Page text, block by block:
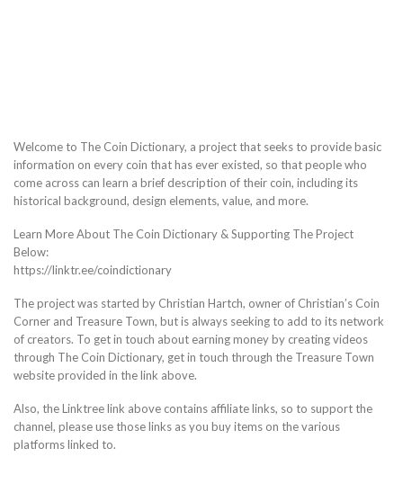
Welcome to The Coin Dictionary, a project that seeks to provide basic
information on every coin that has ever existed, so that people who
come across can learn a brief description of their coin, including its
historical background, design elements, value, and more.
Learn More About The Coin Dictionary & Supporting The Project
Below:
https://linktr.ee/coindictionary
The project was started by Christian Hartch, owner of Christian’s Coin
Corner and Treasure Town, but is always seeking to add to its network
of creators. To get in touch about earning money by creating videos
through The Coin Dictionary, get in touch through the Treasure Town
website provided in the link above.
Also, the Linktree link above contains affiliate links, so to support the
channel, please use those links as you buy items on the various
platforms linked to.